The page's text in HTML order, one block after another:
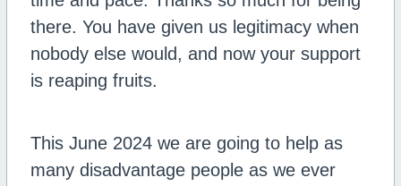
there. You have given us legitimacy when
nobody else would, and now your support
is reaping fruits.
This June 2024 we are going to help as
many disadvantage people as we ever